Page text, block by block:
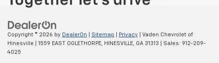
Copyright © 2026 by DealerOn Sitemap Privacy | Vaden Chevrolet of
Hinesville
1559 EAST OGLETHORPE, HINESVILLE, GA 31313 | Sales: 912-209-
4025